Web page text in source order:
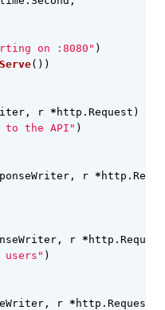
on :8080" )
())
, r * http . Request )
to the API" )
, r * http .
, r * http . Request
)
, r * http . Request